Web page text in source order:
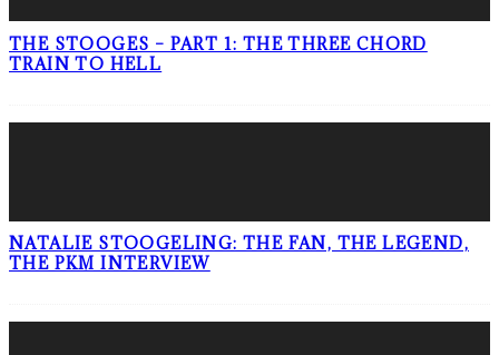
THE STOOGES – PART 1: THE THREE CHORD
TRAIN TO HELL
NATALIE STOOGELING: THE FAN, THE LEGEND,
THE PKM INTERVIEW